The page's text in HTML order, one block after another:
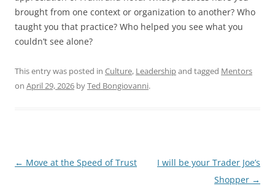
brought from one context or organization to another? Who
taught you that practice? Who helped you see what you
couldn’t see alone?
This entry was posted in Culture, Leadershipand tagged Mentors
on April 29, 2026 byTed Bongiovanni.
Post
← Move at the Speed of Trust
I will be your Trader Joe’s
Shopper →